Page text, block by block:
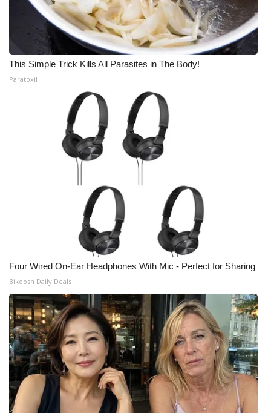
This Simple Trick Kills All Parasites in The Body!
Paratoxil
Four Wired On-Ear Headphones With Mic - Perfect for Sharing
Bikoosh Daily Deals